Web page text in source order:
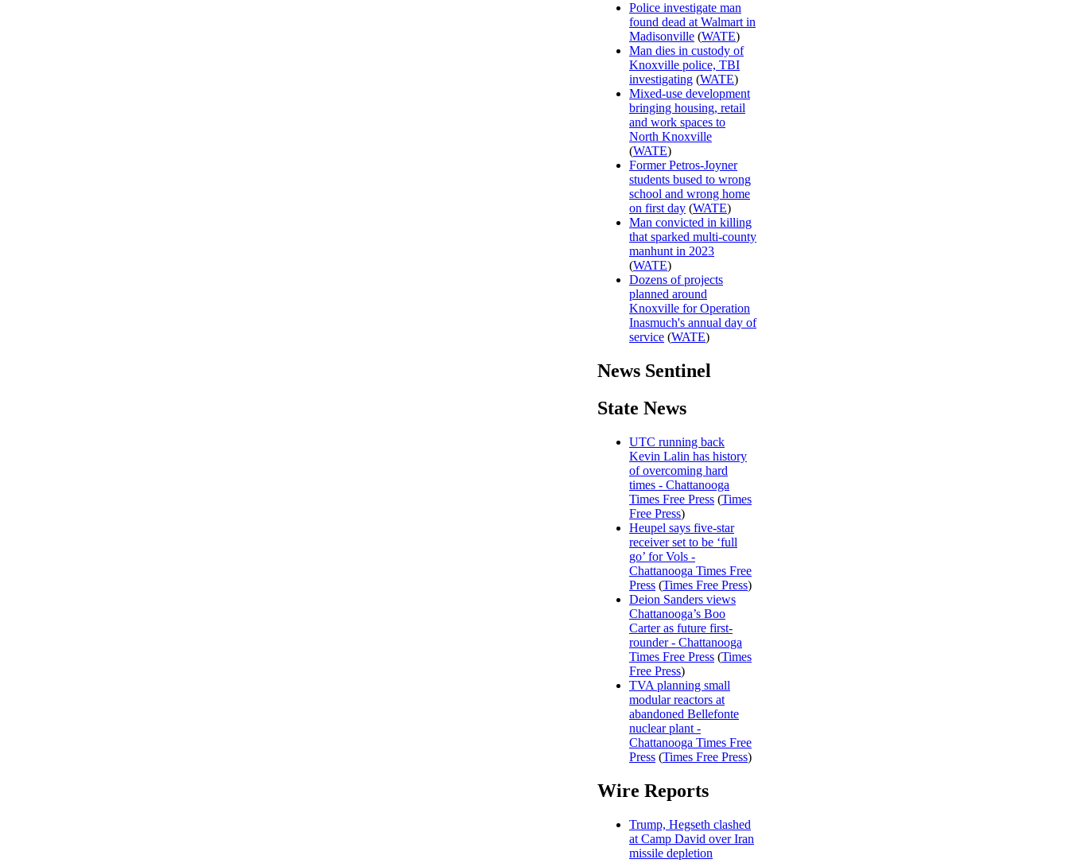
Police investigate man
found dead at Walmart in
Madisonville (WATE)
Man dies in custody of
Knoxville police, TBI
investigating (WATE)
Mixed-use development
bringing housing, retail
and work spaces to
North Knoxville
(WATE)
Former Petros-Joyner
students bused to wrong
school and wrong home
on first day (WATE)
Man convicted in killing
that sparked multi-county
manhunt in 2023
(WATE)
Dozens of projects
planned around
Knoxville for Operation
Inasmuch's annual day of
service (WATE)
News Sentinel
State News
UTC running back
Kevin Lalin has history
of overcoming hard
times - Chattanooga
Times Free Press (Times
Free Press)
Heupel says five-star
receiver set to be ‘full
go’ for Vols -
Chattanooga Times Free
Press (Times Free Press)
Deion Sanders views
Chattanooga’s Boo
Carter as future first-
rounder - Chattanooga
Times Free Press (Times
Free Press)
TVA planning small
modular reactors at
abandoned Bellefonte
nuclear plant -
Chattanooga Times Free
Press (Times Free Press)
Wire Reports
Trump, Hegseth clashed
at Camp David over Iran
missile depletion